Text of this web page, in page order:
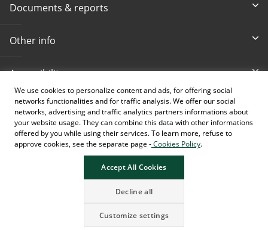
We use cookies to personalize content and ads, for offering social
networks functionalities and for traffic analysis. We offer our social
networks, advertising and traffic analytics partners informations about
your website usage. They can combine this data with other informations
offered by you while using their services. To learn more, refuse to
approve cookies, see the separate page -Cookies Policy.
Accept All Cookies
Decline all
Customize settings
Documents & reports
Other info
Accessibility
Toll-free info phone
080 020 307
E-mail
info@intesasanpaolobanka.b
a
Card and electronic ba